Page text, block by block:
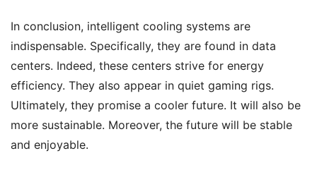
In conclusion, intelligent cooling systems are
indispensable. Specifically, they are found in data
centers. Indeed, these centers strive for energy
efficiency. They also appear in quiet gaming rigs.
Ultimately, they promise a cooler future. It will also be
more sustainable. Moreover, the future will be stable
and enjoyable.